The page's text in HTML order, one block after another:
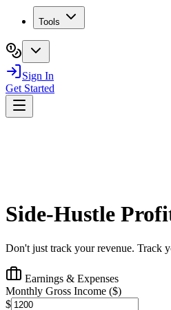
Tools
Sign In
Get Started
Side-Hustle
Don't just track your revenue. Track
Earnings & Expenses
Monthly Gross Income ($)
$